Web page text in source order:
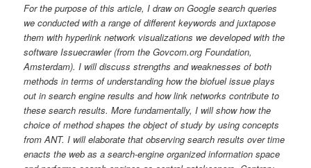
For the purpose of this article, I draw on Google search queries
we conducted with a range of different keywords and juxtapose
them with hyperlink network visualizations we developed with the
software Issuecrawler (from the Govcom.org Foundation,
Amsterdam). I will discuss strengths and weaknesses of both
methods in terms of understanding how the biofuel issue plays
out in search engine results and how link networks contribute to
these search results. More fundamentally, I will show how the
choice of method shapes the object of study by using concepts
from ANT. I will elaborate that observing search results over time
enacts the web as a search-engine organized information space